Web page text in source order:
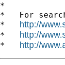
*
*   For
* http://
* http://
* http://